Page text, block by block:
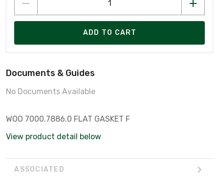
ADD TO CART
Documents & Guides
No Documents Available
WOO 7000.7886.0 FLAT GASKET F
View product detail below
ASSOCIATED